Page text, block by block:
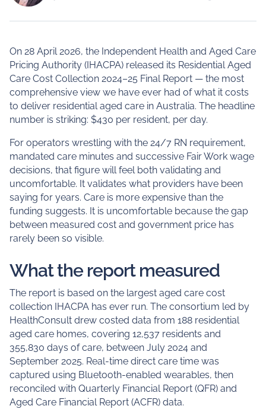
On 28 April 2026, the Independent Health and Aged Care
Pricing Authority (IHACPA) released its Residential Aged
Care Cost Collection 2024–25 Final Report — the most
comprehensive view we have ever had of what it costs
to deliver residential aged care in Australia. The headline
number is striking: $430 per resident, per day.
For operators wrestling with the 24/7 RN requirement,
mandated care minutes and successive Fair Work wage
decisions, that figure will feel both validating and
uncomfortable. It validates what providers have been
saying for years. Care is more expensive than the
funding suggests. It is uncomfortable because the gap
between measured cost and government price has
rarely been so visible.
What the report measured
The report is based on the largest aged care cost
collection IHACPA has ever run. The consortium led by
HealthConsult drew costed data from 188 residential
aged care homes, covering 12,537 residents and
355,830 days of care, between July 2024 and
September 2025. Real-time direct care time was
captured using Bluetooth-enabled wearables, then
reconciled with Quarterly Financial Report (QFR) and
Aged Care Financial Report (ACFR) data.